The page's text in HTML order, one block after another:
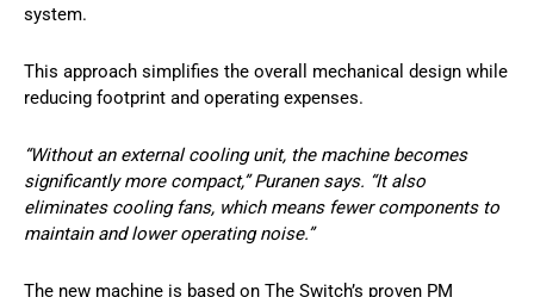
system.
This approach simplifies the overall mechanical design while
reducing footprint and operating expenses.
“Without an external cooling unit, the machine becomes
significantly more compact,” Puranen says. “It also
eliminates cooling fans, which means fewer components to
maintain and lower operating noise.”
The new machine is based on The Switch’s proven PM